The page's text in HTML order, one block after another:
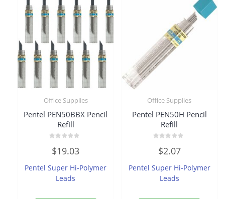
Office Supplies
Pentel PEN50BBX Pencil
Refill
0
out
5
$19.03
Pentel Super Hi-Polymer
Leads
Office Supplies
Pentel PEN50H Pencil
Refill
out
5
$2.07
Pentel Super Hi-Polymer
Leads